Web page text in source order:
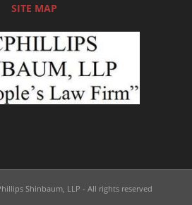
SITE MAP
Shinbaum, LLP - All rights reserved